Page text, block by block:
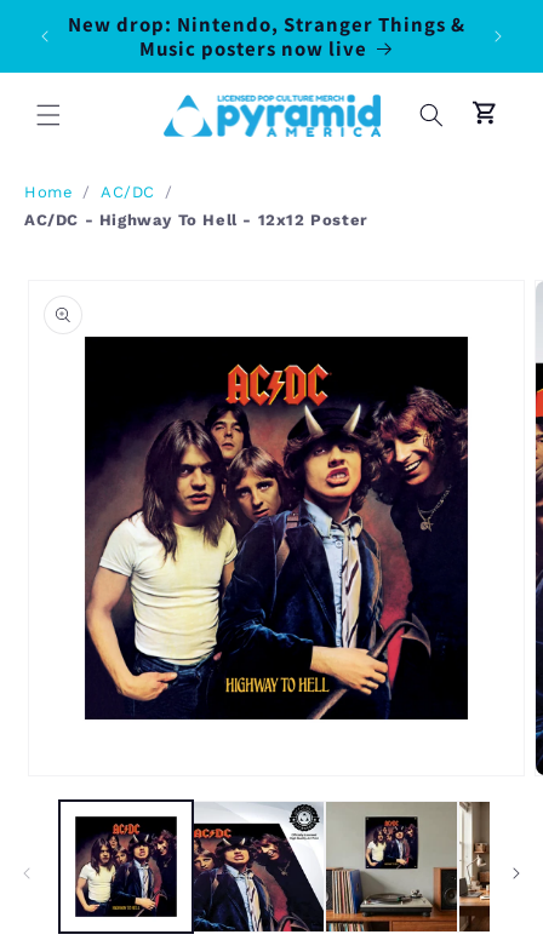
Skip to
content
New drop: Nintendo, Stranger Things &
Music posters now live
Cart
Home / AC/DC
/
AC/DC - Highway To Hell - 12x12 Poster
product
information
media